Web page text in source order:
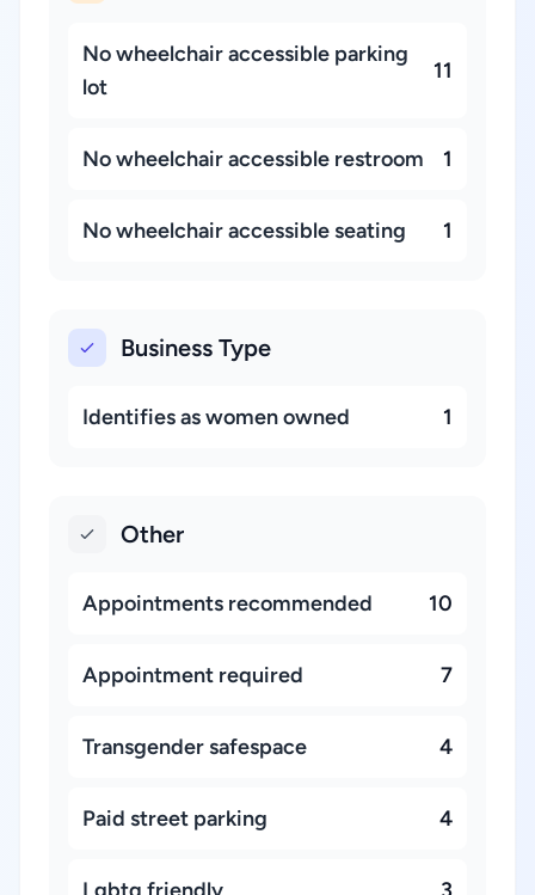
No wheelchair accessible parking
lot
11
No wheelchair accessible restroom 1
No wheelchair accessible seating 1
Business Type
Identifies as women owned 1
Other
Appointments recommended 10
Appointment required 7
Transgender safespace 4
Paid street parking 4